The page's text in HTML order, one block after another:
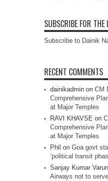
SUBSCRIBE FOR
Subscribe to Dainik
RECENT COMMENTS
dainikadmin on CM
Comprehensive
at Major Temples
RAVI KHAVSE on
Comprehensive
at Major Temples
Phil on Goa govt
‘political transit
Sanjay Kumar Varun
Airways not to